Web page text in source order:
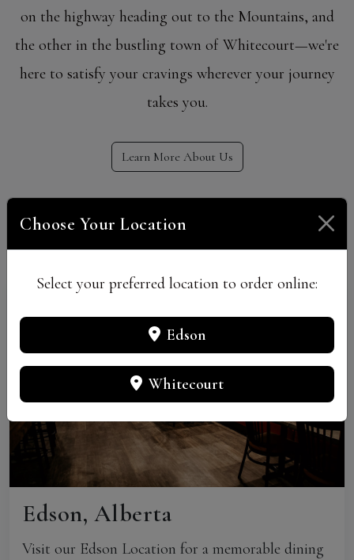
Choose Your Location
Select your preferred location to order online:
Edson
Whitecourt
on the highway heading out to the Mountains, and
the other in the bustling town of Whitecourt—we're
here to satisfy your cravings wherever your journey
takes you.
Learn More About Us
Our Locations
Edson, Alberta
Visit our Edson Location for a memorable dining